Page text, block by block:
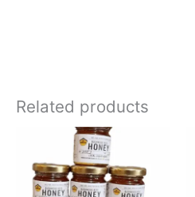
Related products